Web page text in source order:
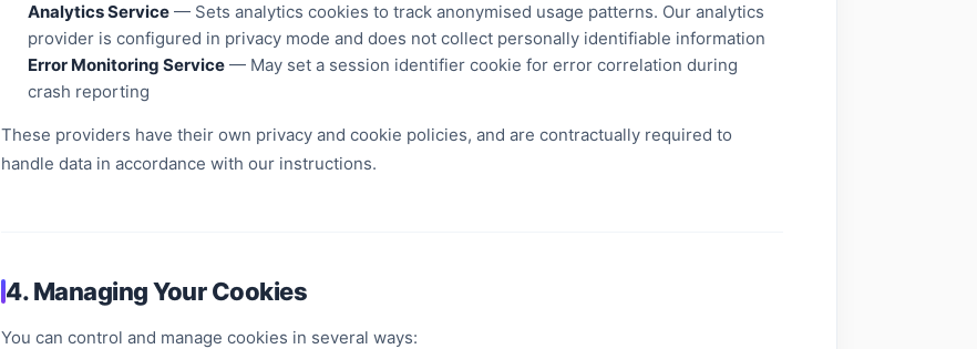
Analytics Service — Sets analytics cookies to track anonymised usage patterns. Our analytics
provider is configured in privacy mode and does not collect personally identifiable information
Error Monitoring Service — May set a session identifier cookie for error correlation during
crash reporting
These providers have their own privacy and cookie policies, and are contractually required to
handle data in accordance with our instructions.
4. Managing Your Cookies
You can control and manage cookies in several ways: